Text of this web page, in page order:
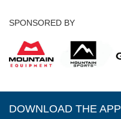
SPONSORED BY
DOWNLOAD THE APP